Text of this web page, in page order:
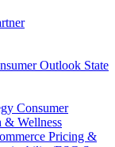
Outlook State
Consumer
& Wellness
Pricing &